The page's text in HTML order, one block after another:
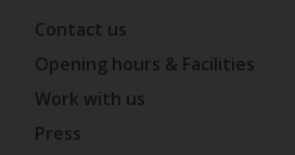
Contact us
Opening hours & Facilities
Work with us
Press